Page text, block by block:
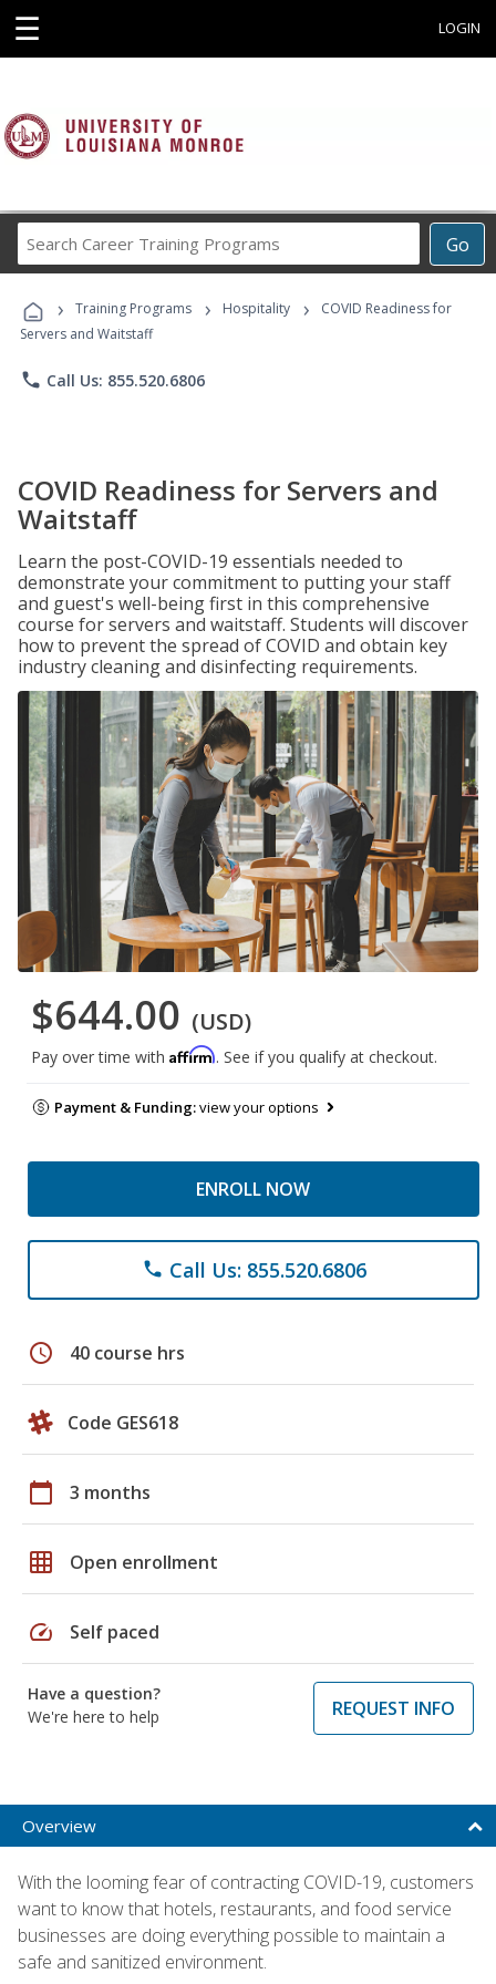
☰ LOGIN
Go
Career
Programs
› Training Programs › Hospitality ›
COVID Readiness for
Servers and Waitstaff
phone Call Us: 855.520.6806
COVID Readiness for Servers and
Waitstaff
Learn the post-COVID-19 essentials needed to
demonstrate your commitment to putting your staff
and guest's well-being first in this comprehensive
course for servers and waitstaff. Students will discover
how to prevent the spread of COVID and obtain key
industry cleaning and disinfecting requirements.
$644.00 (USD)
Pay over time with Affirm. See if you qualify at checkout.
Payment & Funding:view your options
ENROLL NOW
phone Call Us: 855.520.6806
schedule 40 course hrs
Code GES618
calendar_today 3 months
grid_on Open enrollment
speed Self paced
Have a question?
We're here to help
REQUEST INFO
Overview
With the looming fear of contracting COVID-19, customers
want to know that hotels, restaurants, and food service
businesses are doing everything possible to maintain a
safe and sanitized environment.